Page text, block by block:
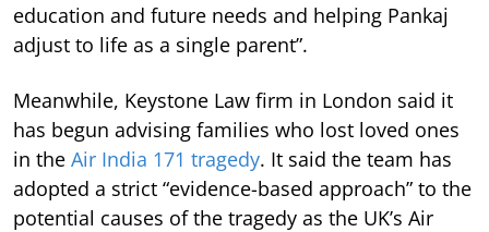
education and future needs and helping Pankaj
adjust to life as a single parent”.
Meanwhile, Keystone Law firm in London said it
has begun advising families who lost loved ones
in the Air India 171 tragedy. It said the team has
adopted a strict “evidence-based approach” to the
potential causes of the tragedy as the UK’s Air